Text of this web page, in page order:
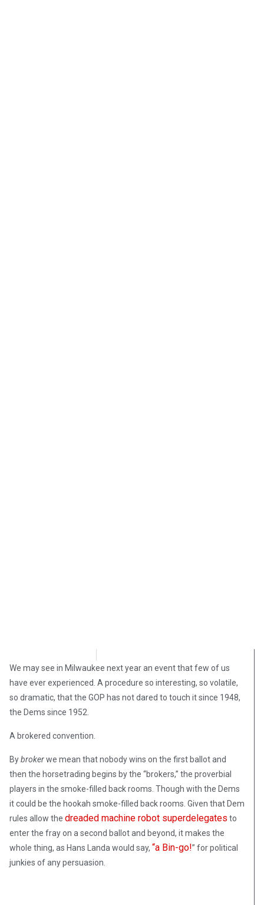
We may see in Milwaukee next year an event that few of us
have ever experienced. A procedure so interesting, so volatile,
so dramatic, that the GOP has not dared to touch it since 1948,
the Dems since 1952.
A brokered convention.
Bybrokerwe mean that nobody wins on the first ballot and
then the horsetrading begins by the “brokers,” the proverbial
players in the smoke-filled back rooms. Though with the Dems
it could be the hookah smoke-filled back rooms. Given that Dem
rules allow the dreaded machine robot superdelegates to
enter the fray on a second ballot and beyond, it makes the
whole thing, as Hans Landa would say, “a Bin-go!” for political
junkies of any persuasion.